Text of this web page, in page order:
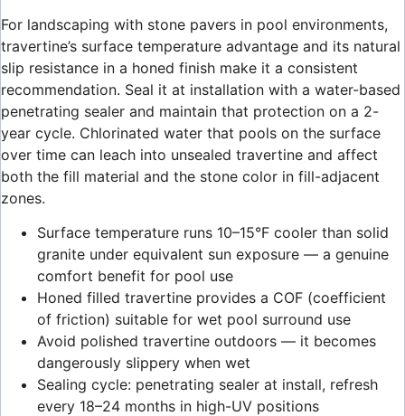
For landscaping with stone pavers in pool environments,
travertine’s surface temperature advantage and its natural
slip resistance in a honed finish make it a consistent
recommendation. Seal it at installation with a water-based
penetrating sealer and maintain that protection on a 2-
year cycle. Chlorinated water that pools on the surface
over time can leach into unsealed travertine and affect
both the fill material and the stone color in fill-adjacent
zones.
Surface temperature runs 10–15°F cooler than solid
granite under equivalent sun exposure — a genuine
comfort benefit for pool use
Honed filled travertine provides a COF (coefficient
of friction) suitable for wet pool surround use
Avoid polished travertine outdoors — it becomes
dangerously slippery when wet
Sealing cycle: penetrating sealer at install, refresh
every 18–24 months in high-UV positions